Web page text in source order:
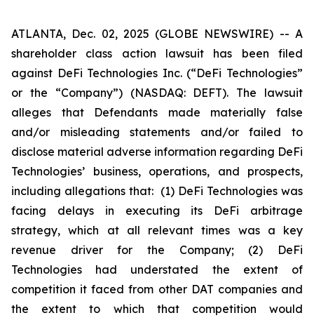
ATLANTA, Dec. 02, 2025 (GLOBE NEWSWIRE) -- A
shareholder class action lawsuit has been filed
against DeFi Technologies Inc. (“DeFi Technologies”
or the “Company”) (NASDAQ: DEFT). The lawsuit
alleges that Defendants made materially false
and/or misleading statements and/or failed to
disclose material adverse information regarding DeFi
Technologies’ business, operations, and prospects,
including allegations that: (1) DeFi Technologies was
facing delays in executing its DeFi arbitrage
strategy, which at all relevant times was a key
revenue driver for the Company; (2) DeFi
Technologies had understated the extent of
competition it faced from other DAT companies and
the extent to which that competition would